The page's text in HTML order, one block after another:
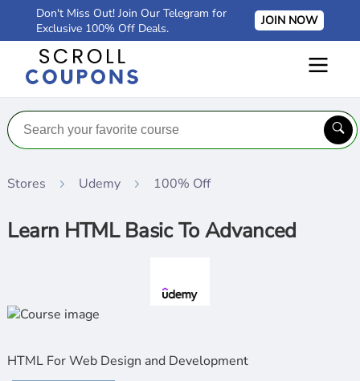
Don't Miss Out! Join Our Telegram for
Exclusive 100% Off Deals.
JOIN NOW
Stores Udemy 100% Off
Learn HTML Basic To Advanced
HTML For Web Design and Development